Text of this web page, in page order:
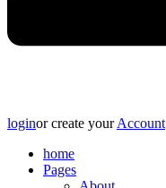
loginor create yourAccount
home
Pages